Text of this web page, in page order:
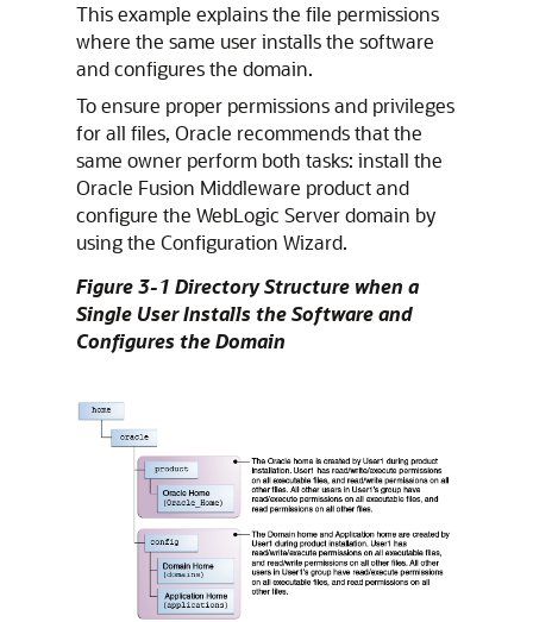
This example explains the file permissions
where the same user installs the software
and configures the domain.
To ensure proper permissions and privileges
for all files, Oracle recommends that the
same owner perform both tasks: install the
Oracle Fusion Middleware product and
configure the WebLogic Server domain by
using the Configuration Wizard.
Figure 3-1 Directory Structure when a
Single User Installs the Software and
Configures the Domain